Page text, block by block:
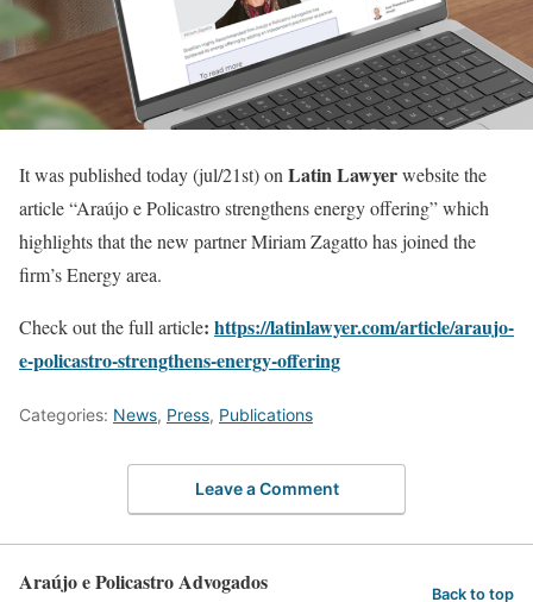
It was published today (jul/21st) on Latin Lawyerwebsite the
article “Araújo e Policastro strengthens energy offering” which
highlights that the new partner Miriam Zagatto has joined the
firm’s Energy area.
Check out the full article: https://latinlawyer.com/article/araujo-
e-policastro-strengthens-energy-offering
Categories: News, Press, Publications
Leave a Comment
Araújo e Policastro Advogados Back to top